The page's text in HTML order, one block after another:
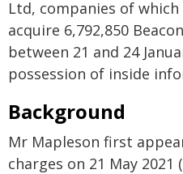
Ltd, companies of
acquire 6,792,850
between 21 and 24
possession of inside
Background
Mr Mapleson first
charges on 21 May 2021 (